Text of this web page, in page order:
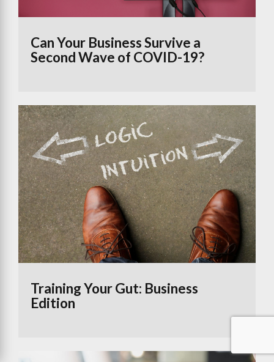
Can Your Business Survive a
Second Wave of COVID-19?
Training Your Gut: Business
Edition